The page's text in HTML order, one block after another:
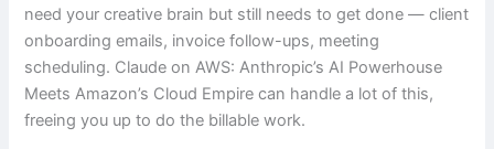
need your creative brain but still needs to get done — client
onboarding emails, invoice follow-ups, meeting
scheduling. Claude on AWS: Anthropic’s AI Powerhouse
Meets Amazon’s Cloud Empire can handle a lot of this,
freeing you up to do the billable work.